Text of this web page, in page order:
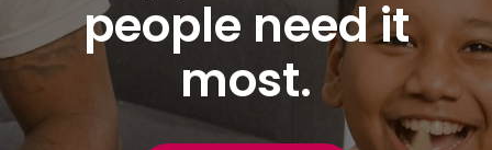
people need it
most.